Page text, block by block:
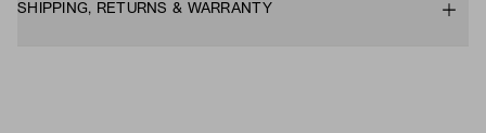
SHIPPING, RETURNS & WARRANTY